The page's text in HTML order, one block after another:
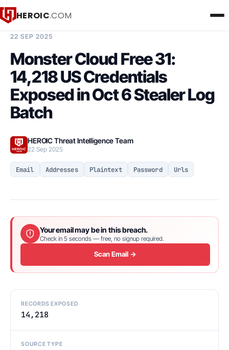
HEROIC.COM
22 SEP 2025
Monster Cloud Free 31:
14,218 US Credentials
Exposed in Oct 6 Stealer Log
Batch
HEROIC Threat Intelligence Team
22 Sep 2025
Email Addresses Plaintext Password Urls
Your email may be in this breach.
Check in 5 seconds — free, no signup required.
Scan Email →
RECORDS EXPOSED
14,218
SOURCE TYPE